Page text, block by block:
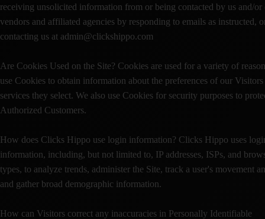
receiving unsolicited information from or being contacted by us and/or
vendors and affiliated agencies by responding to emails as instructed,
contacting us at admin@clickshippo.com
Are Cookies Used on the Site? Cookies are used for a variety of
use Cookies to obtain information about the preferences of our Visitors
services they select. We also use Cookies for security purposes to
Authorized Customers.
How does Clicks Hippo use login information? Clicks Hippo uses
information, including, but not limited to, IP addresses, ISPs, and
types, to analyze trends, administer the Site, track a user's movement
and gather broad demographic information.
How can Visitors correct any inaccuracies in Personally Identifiable